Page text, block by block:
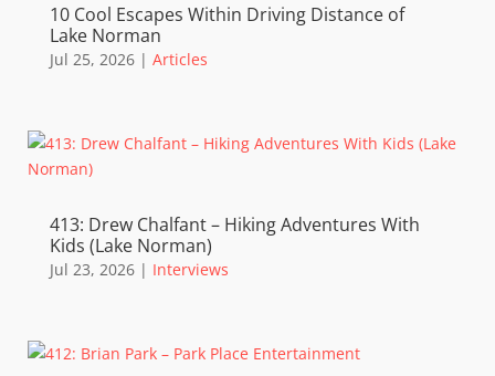
10 Cool Escapes Within Driving Distance of
Lake Norman
Jul 25, 2026| Articles
413: Drew Chalfant – Hiking Adventures With
Kids (Lake Norman)
Jul 23, 2026| Interviews